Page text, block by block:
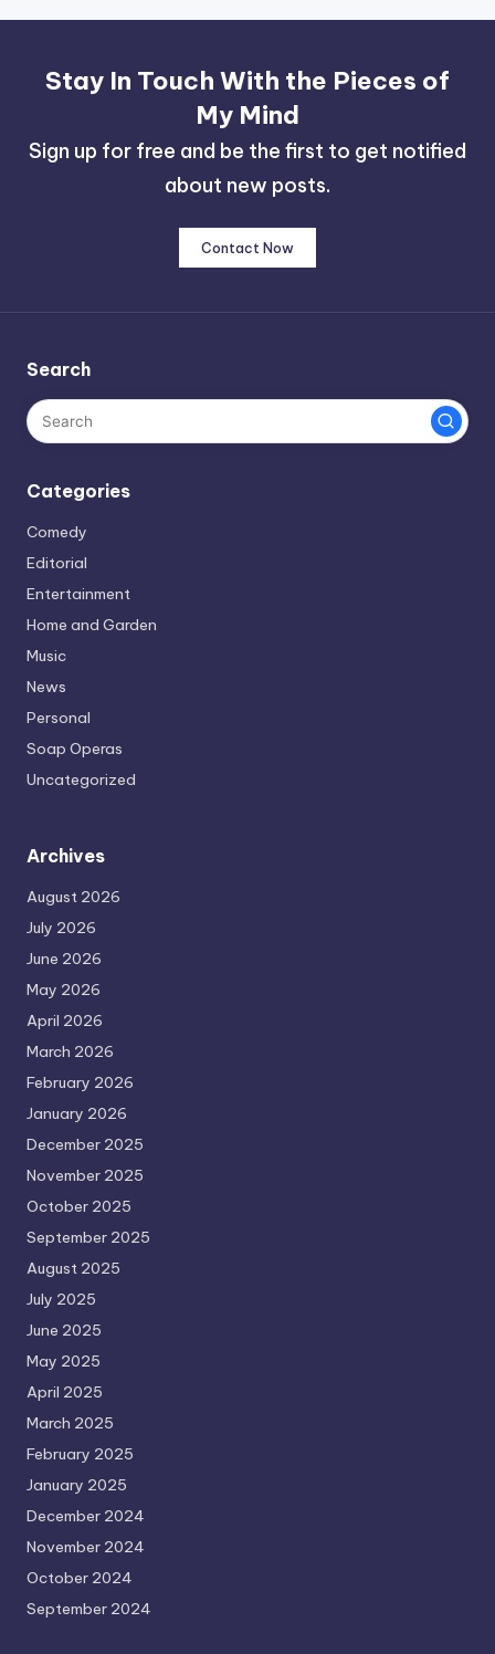
Stay In Touch With the Pieces of
My Mind
Sign up for free and be the first to get notified
about new posts.
Contact Now
Search
Categories
Comedy
Editorial
Entertainment
Home and Garden
Music
News
Personal
Soap Operas
Uncategorized
Archives
August 2026
July 2026
June 2026
May 2026
April 2026
March 2026
February 2026
January 2026
December 2025
November 2025
October 2025
September 2025
August 2025
July 2025
June 2025
May 2025
April 2025
March 2025
February 2025
January 2025
December 2024
November 2024
October 2024
September 2024